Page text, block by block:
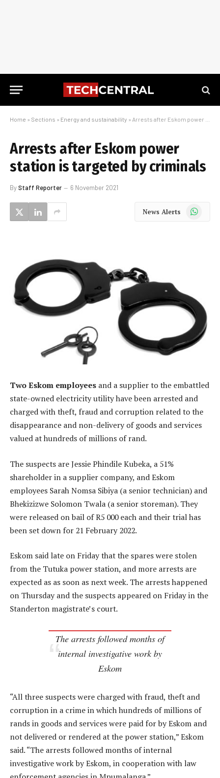
Home » Sections » Energy and sustainability » Arrests after Eskom power station is targeted by criminals
Arrests after Eskom power
station is targeted by criminals
ByStaff Reporter 6 November 2021
News Alerts WhatsApp
Two Eskom employees and a supplier to the embattled
state-owned electricity utility have been arrested and
charged with theft, fraud and corruption related to the
disappearance and non-delivery of goods and services
valued at hundreds of millions of rand.
The suspects are Jessie Phindile Kubeka, a 51%
shareholder in a supplier company, and Eskom
employees Sarah Nomsa Sibiya (a senior technician) and
Bhekizizwe Solomon Twala (a senior storeman). They
were released on bail of R5 000 each and their trial has
been set down for 21 February 2022.
Eskom said late on Friday that the spares were stolen
from the Tutuka power station, and more arrests are
expected as as soon as next week. The arrests happened
on Thursday and the suspects appeared on Friday in the
Standerton magistrate’s court.
The arrests followed months of
internal investigative work by
Eskom
“All three suspects were charged with fraud, theft and
corruption in a crime in which hundreds of millions of
rands in goods and services were paid for by Eskom and
not delivered or rendered at the power station,” Eskom
said. “The arrests followed months of internal
investigative work by Eskom, in cooperation with law